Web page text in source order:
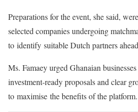
Preparations for the event, she said,
selected companies undergoing
to identify suitable Dutch partners
Ms. Famaey urged Ghanaian
investment-ready proposals and clear
to maximise the benefits of the platform.